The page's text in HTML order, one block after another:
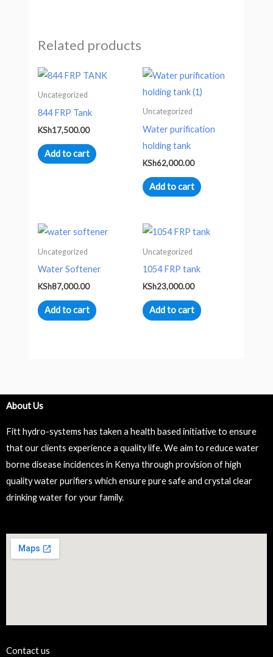
Related products
Uncategorized
844 FRP Tank
KSh17,500.00
Add to cart
Uncategorized
Water purification
holding tank
KSh62,000.00
Add to cart
Uncategorized
Water Softener
KSh87,000.00
Add to cart
Uncategorized
1054 FRP tank
KSh23,000.00
Add to cart
About Us
Fitt hydro-systems has taken a health based initiative to ensure
that our clients experience a quality life. We aim to reduce water
borne disease incidences in Kenya through provision of high
quality water purifiers which ensure pure safe and crystal clear
drinking water for your family.
Contact us